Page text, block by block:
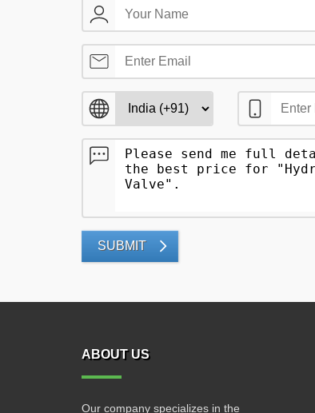
SUBMIT
ABOUT US
Our company specializes in the